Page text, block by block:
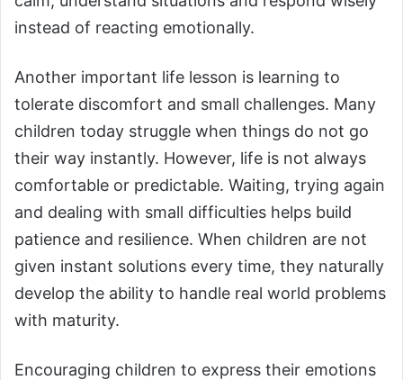
instead of reacting emotionally.
Another important life lesson is learning to
tolerate discomfort and small challenges. Many
children today struggle when things do not go
their way instantly. However, life is not always
comfortable or predictable. Waiting, trying again
and dealing with small difficulties helps build
patience and resilience. When children are not
given instant solutions every time, they naturally
develop the ability to handle real world problems
with maturity.
Encouraging children to express their emotions